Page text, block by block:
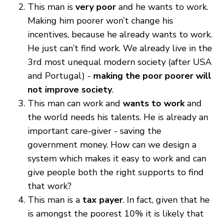
This man is very poor and he wants to work.
Making him poorer won’t change his
incentives, because he already wants to work.
He just can’t find work. We already live in the
3rd most unequal modern society (after USA
and Portugal) - making the poor poorer will
not improve society.
This man can work and wants to workand
the world needs his talents. He is already an
important care-giver - saving the
government money. How can we design a
system which makes it easy to work and can
give people both the right supports to find
that work?
This man is a tax payer. In fact, given that he
is amongst the poorest 10% it is likely that